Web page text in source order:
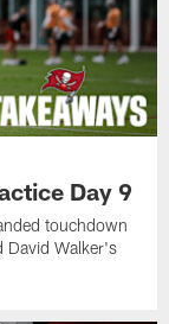
Day 9
touchdown
David Walker's